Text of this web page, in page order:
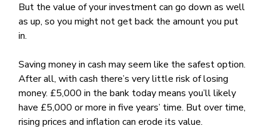
But the value of your investment can go down as well
as up, so you might not get back the amount you put
in.
Saving money in cash may seem like the safest option.
After all, with cash there’s very little risk of losing
money. £5,000 in the bank today means you’ll likely
have £5,000 or more in five years’ time. But over time,
rising prices and inflation can erode its value.